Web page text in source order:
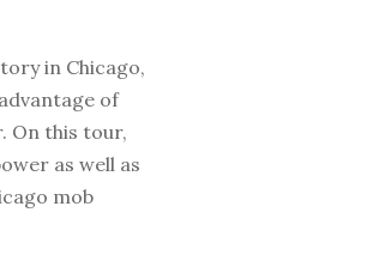
in Chicago,
of
On this tour,
as well as
mob